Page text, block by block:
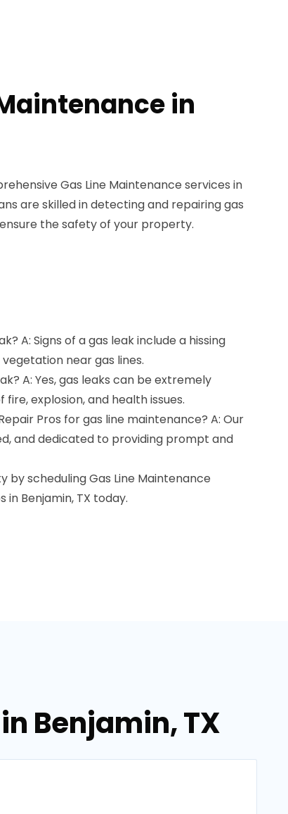
in
Gas Line Maintenance services in
are skilled in detecting and repairing gas
the safety of your property.
A: Signs of a gas leak include a hissing
near gas lines.
A: Yes, gas leaks can be extremely
explosion, and health issues.
Pros for gas line maintenance? A: Our
and dedicated to providing prompt and
scheduling Gas Line Maintenance
in Benjamin, TX today.
Benjamin, TX